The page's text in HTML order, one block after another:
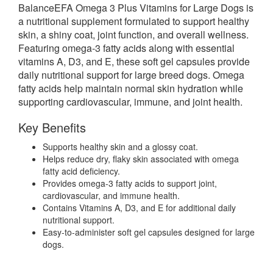
BalanceEFA Omega 3 Plus Vitamins for Large Dogs is
a nutritional supplement formulated to support healthy
skin, a shiny coat, joint function, and overall wellness.
Featuring omega-3 fatty acids along with essential
vitamins A, D3, and E, these soft gel capsules provide
daily nutritional support for large breed dogs. Omega
fatty acids help maintain normal skin hydration while
supporting cardiovascular, immune, and joint health.
Key Benefits
Supports healthy skin and a glossy coat.
Helps reduce dry, flaky skin associated with omega
fatty acid deficiency.
Provides omega-3 fatty acids to support joint,
cardiovascular, and immune health.
Contains Vitamins A, D3, and E for additional daily
nutritional support.
Easy-to-administer soft gel capsules designed for large
dogs.